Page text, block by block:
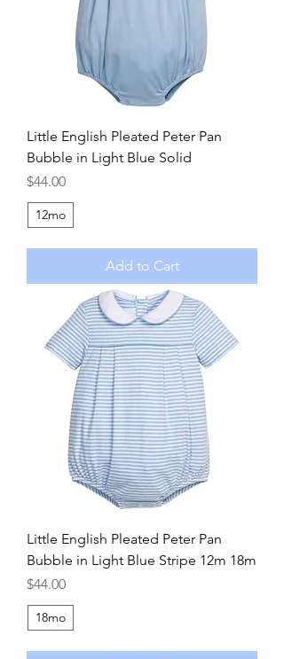
Little English Pleated Peter Pan
Bubble in Light Blue Solid
Price
$44.00
12mo
Add to Cart
Little English Pleated Peter Pan
Bubble in Light Blue Stripe 12m 18m
Price
$44.00
18mo